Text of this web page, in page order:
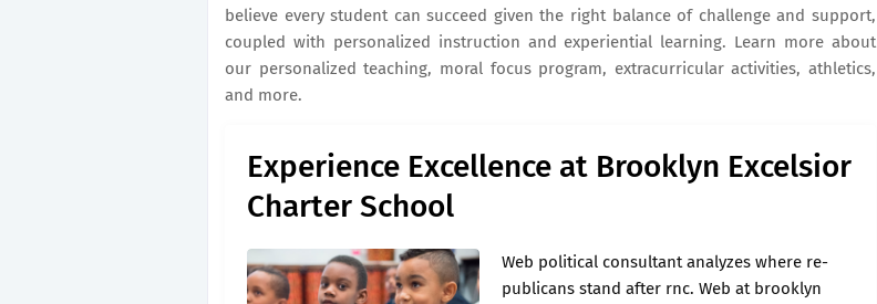
believe every student can succeed given the right balance of challenge and support,
coupled with personalized instruction and experiential learning. Learn more about
our personalized teaching, moral focus program, extracurricular activities, athletics,
and more.
Experience Excellence at Brooklyn Excelsior
Charter School
Web political con­sultant analyzes where re­
pub­licans stand after rnc. Web at brooklyn